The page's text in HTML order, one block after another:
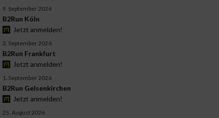
9. September 2026
B2Run Köln
Jetzt anmelden!
3. September 2026
B2Run Frankfurt
Jetzt anmelden!
1. September 2026
B2Run Gelsenkirchen
Jetzt anmelden!
25. August 2026